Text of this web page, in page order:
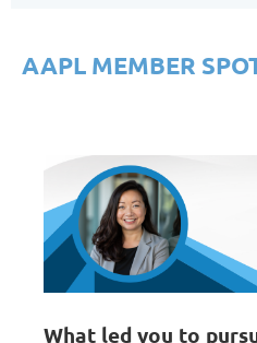
AAPL MEMBER
What led you to